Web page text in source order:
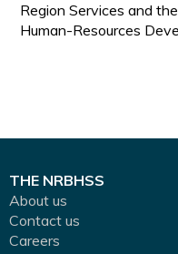
Region Services and
Human-Resources
THE NRBHSS
About us
Contact us
Careers